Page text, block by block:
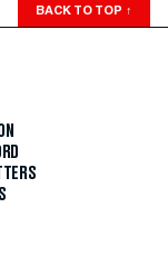
BACK TO TOP ↑